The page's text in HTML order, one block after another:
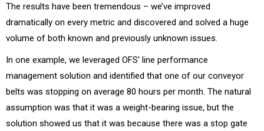
The results have been tremendous – we’ve improved
dramatically on every metric and discovered and solved a huge
volume of both known and previously unknown issues.
In one example, we leveraged OFS’ line performance
management solution and identified that one of our conveyor
belts was stopping on average 80 hours per month. The natural
assumption was that it was a weight-bearing issue, but the
solution showed us that it was because there was a stop gate